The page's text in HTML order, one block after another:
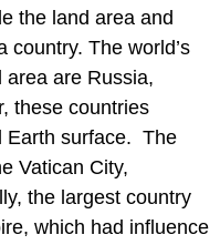
the land area and
country. The world’s
area are Russia,
these countries
Earth surface. The
Vatican City,
the largest country
which had influence